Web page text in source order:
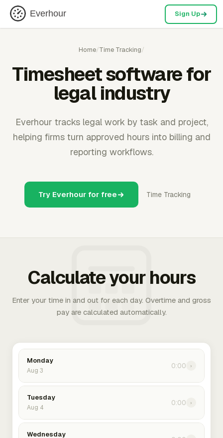
Everhour Sign Up
Home/Time Tracking/
Timesheet software for
legal industry
Everhour tracks legal work by task and project,
helping firms turn approved hours into billing and
reporting workflows.
Try Everhour for free Time Tracking
Calculate your hours
Enter your time in and out for each day. Overtime and gross
pay are calculated automatically.
Monday
Aug 3
0:00 ›
Tuesday
Aug 4
0:00 ›
Wednesday